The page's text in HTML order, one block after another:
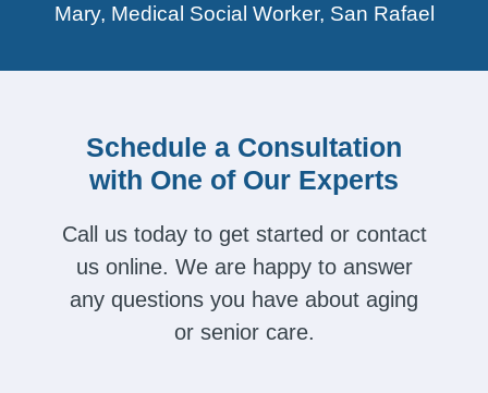
Mary, Medical Social Worker, San Rafael
Schedule a Consultation
with One of Our Experts
Call us today to get started or contact
us online. We are happy to answer
any questions you have about aging
or senior care.